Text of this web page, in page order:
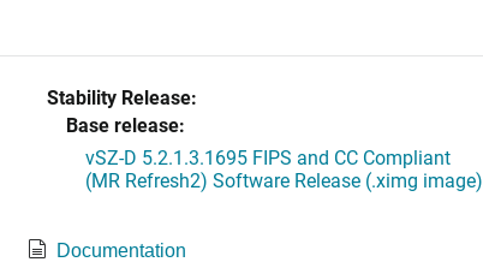
Stability Release:
Base release:
vSZ-D 5.2.1.3.1695 FIPS and CC Compliant
(MR Refresh2) Software Release (.ximg image)
Documentation